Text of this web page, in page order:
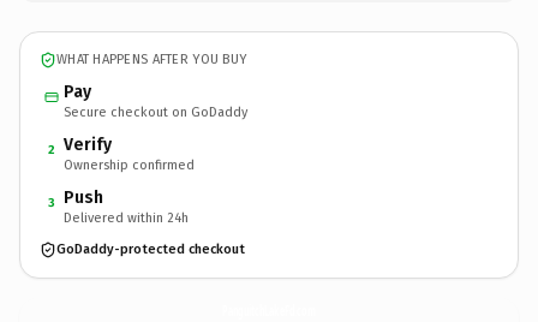
WHAT HAPPENS AFTER YOU BUY
Pay
Secure checkout on GoDaddy
2 Verify
Ownership confirmed
3 Push
Delivered within 24h
GoDaddy-protected checkout